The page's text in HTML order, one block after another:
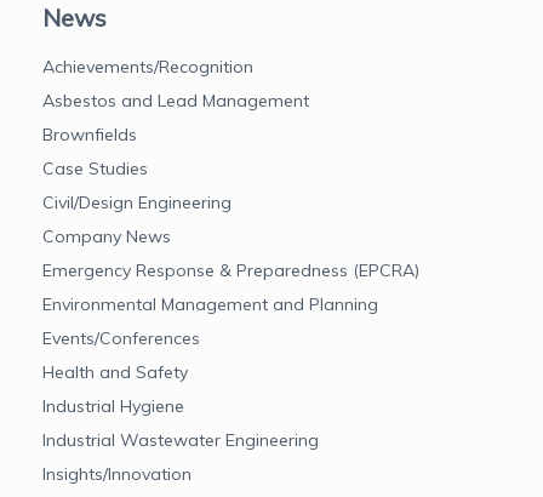
News
Achievements/Recognition
Asbestos and Lead Management
Brownfields
Case Studies
Civil/Design Engineering
Company News
Emergency Response & Preparedness (EPCRA)
Environmental Management and Planning
Events/Conferences
Health and Safety
Industrial Hygiene
Industrial Wastewater Engineering
Insights/Innovation